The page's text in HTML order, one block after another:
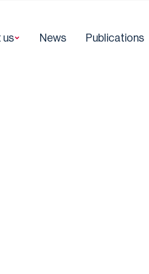
us News Publications